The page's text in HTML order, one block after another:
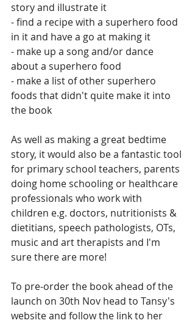
story and illustrate it
- find a recipe with a superhero food
in it and have a go at making it
- make up a song and/or dance
about a superhero food
- make a list of other superhero
foods that didn't quite make it into
the book
As well as making a great bedtime
story, it would also be a fantastic tool
for primary school teachers, parents
doing home schooling or healthcare
professionals who work with
children e.g. doctors, nutritionists &
dietitians, speech pathologists, OTs,
music and art therapists and I'm
sure there are more!
To pre-order the book ahead of the
launch on 30th Nov head to Tansy's
website and follow the link to her